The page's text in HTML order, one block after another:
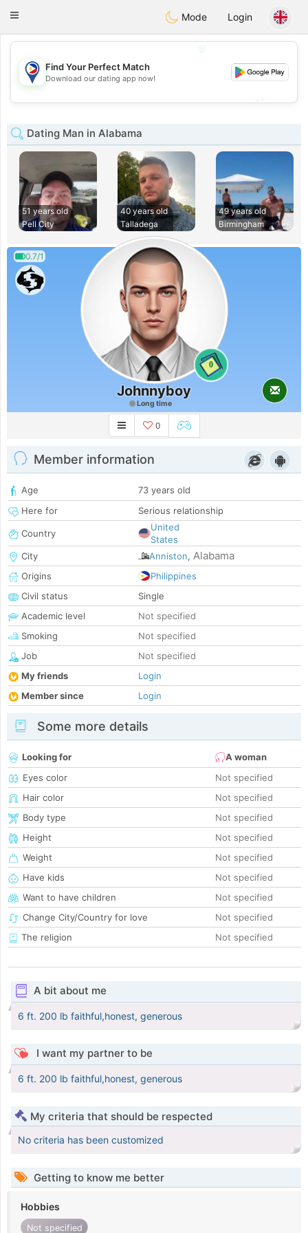
Philippines Chat
Toggle
Mode Login
💖
💕
Find Your Perfect Match
Download our dating app now!
Dating Man in Alabama
51 years old
Pell City
40 years old
Talladega
49 years old
Birmingham
0.7/1
0
Johnnyboy
Long time
0
Member information
Age
73 years old
Here for
Serious relationship
Country
United
States
City
Anniston, Alabama
Origins
Philippines
Civil status
Single
Academic level
Not specified
Smoking
Not specified
Job
Not specified
My friends
Login
Member since
Login
Some more details
Looking for
A woman
Eyes color
Not specified
Hair color
Not specified
Body type
Not specified
Height
Not specified
Weight
Not specified
Have kids
Not specified
Want to have children
Not specified
Change City/Country for love
Not specified
The religion
Not specified
A bit about me
6 ft. 200 lb faithful,honest, generous
I want my partner to be
6 ft. 200 lb faithful,honest, generous
My criteria that should be respected
No criteria has been customized
Getting to know me better
Hobbies
Not specified